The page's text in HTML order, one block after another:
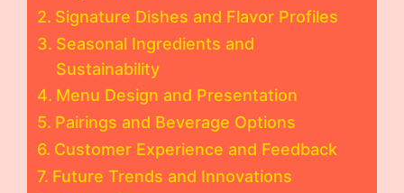
Signature Dishes and Flavor Profiles
Seasonal Ingredients and
Sustainability
Menu Design and Presentation
Pairings and Beverage Options
Customer Experience and Feedback
Future Trends and Innovations